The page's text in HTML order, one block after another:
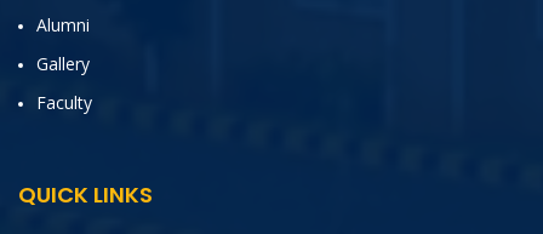
Alumni
Gallery
Faculty
QUICK LINKS